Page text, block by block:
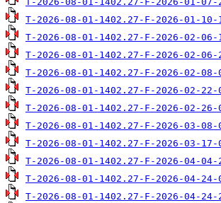
T-2026-08-01-1402.27-F-2026-01-10-
T-2026-08-01-1402.27-F-2026-02-06-
T-2026-08-01-1402.27-F-2026-02-06-
T-2026-08-01-1402.27-F-2026-02-08-
T-2026-08-01-1402.27-F-2026-02-22-
T-2026-08-01-1402.27-F-2026-02-26-
T-2026-08-01-1402.27-F-2026-03-08-
T-2026-08-01-1402.27-F-2026-03-17-
T-2026-08-01-1402.27-F-2026-04-04-
T-2026-08-01-1402.27-F-2026-04-24-
T-2026-08-01-1402.27-F-2026-04-24-